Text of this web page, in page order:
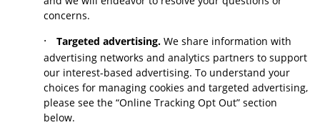
concerns.
· Targeted advertising. We share information with
advertising networks and analytics partners to support
our interest-based advertising. To understand your
choices for managing cookies and targeted advertising,
please see the “Online Tracking Opt Out” section
below.